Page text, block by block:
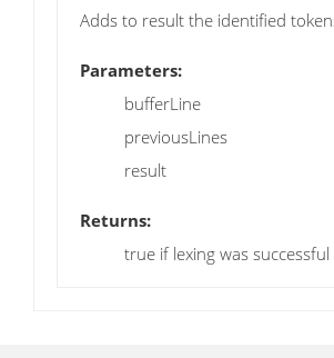
Adds to result the identified
Parameters:
bufferLine
previousLines
result
Returns:
true if lexing was successful